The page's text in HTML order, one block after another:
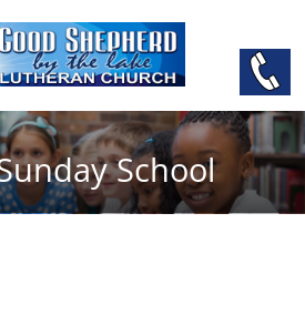
School